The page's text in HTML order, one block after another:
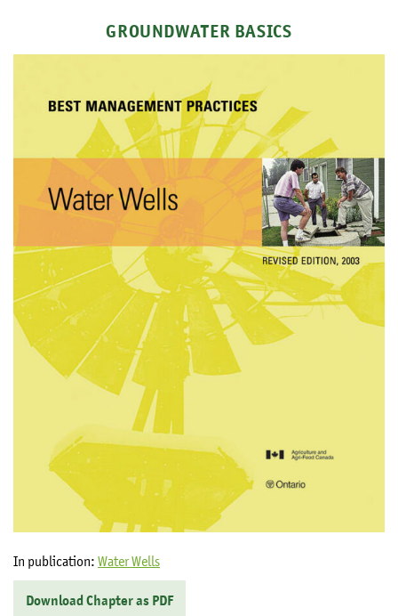
GROUNDWATER BASICS
In publication: Water Wells
Download Chapter as PDF